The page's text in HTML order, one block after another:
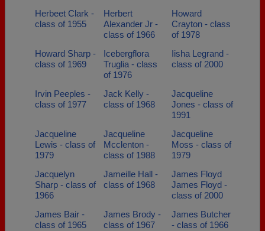
Herbeet Clark -
class of 1955
Herbert
Alexander Jr -
class of 1966
Howard
Crayton - class
of 1978
Howard Sharp -
class of 1969
Icebergflora
Truglia - class
of 1976
Iisha Legrand -
class of 2000
Irvin Peeples -
class of 1977
Jack Kelly -
class of 1968
Jacqueline
Jones - class of
1991
Jacqueline
Lewis - class of
1979
Jacqueline
Mcclenton -
class of 1988
Jacqueline
Moss - class of
1979
Jacquelyn
Sharp - class of
1966
Jameille Hall -
class of 1968
James Floyd
James Floyd -
class of 2000
James Bair -
class of 1965
James Brody -
class of 1967
James Butcher
- class of 1966